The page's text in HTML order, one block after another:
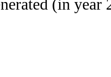
(in year